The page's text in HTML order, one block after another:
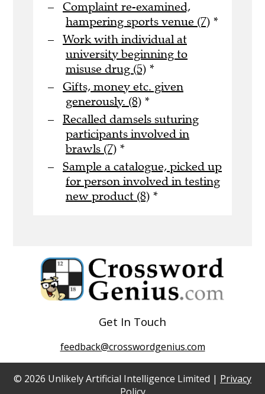
Complaint re-examined,
hampering sports venue (7) *
Work with individual at
university beginning to
misuse drug (5) *
Gifts, money etc. given
generously. (8) *
Recalled damsels suturing
participants involved in
brawls (7) *
Sample a catalogue, picked up
for person involved in testing
new product (8) *
Get In Touch
feedback@crosswordgenius.com
© 2026 Unlikely Artificial Intelligence Limited | Privacy
Policy